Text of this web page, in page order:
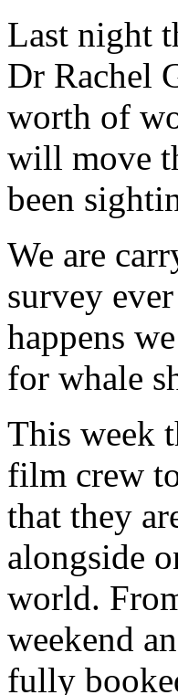
Last night
Dr Rachel
worth of
will move
been
We are
survey
happens
for whale
This week
film crew
that they
alongside
world.
weekend
fully